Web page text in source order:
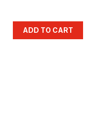
ADD TO CART